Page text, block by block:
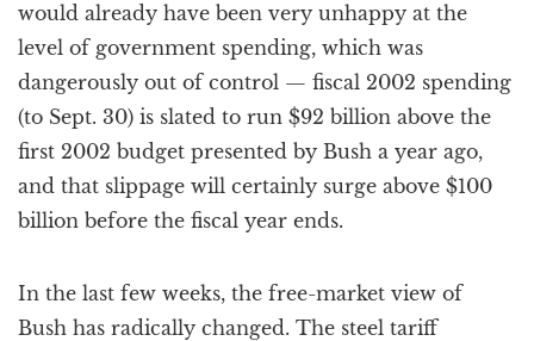
would already have been very unhappy at the
level of government spending, which was
dangerously out of control — fiscal 2002 spending
(to Sept. 30) is slated to run $92 billion above the
first 2002 budget presented by Bush a year ago,
and that slippage will certainly surge above $100
billion before the fiscal year ends.
In the last few weeks, the free-market view of
Bush has radically changed. The steel tariff